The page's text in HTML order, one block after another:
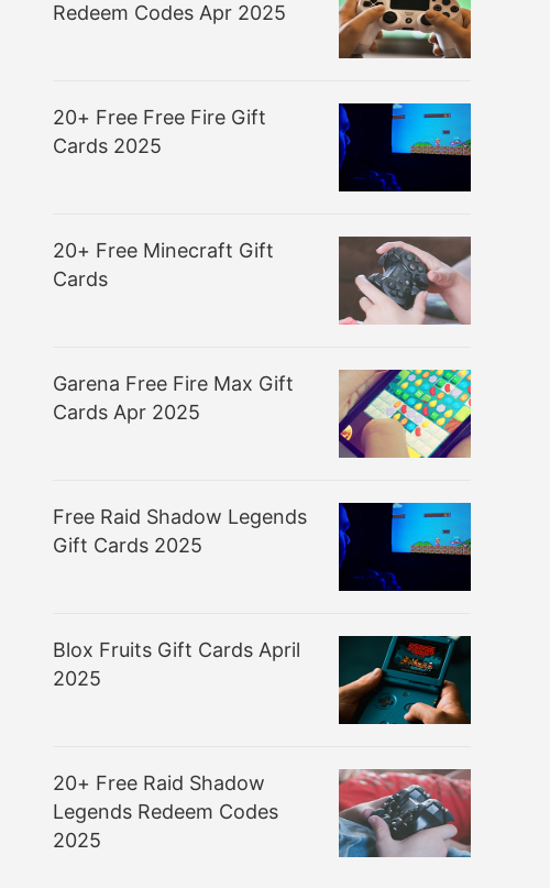
Redeem Codes Apr 2025
20+ Free Free Fire Gift
Cards 2025
20+ Free Minecraft Gift
Cards
Garena Free Fire Max Gift
Cards Apr 2025
Free Raid Shadow Legends
Gift Cards 2025
Blox Fruits Gift Cards April
2025
20+ Free Raid Shadow
Legends Redeem Codes
2025